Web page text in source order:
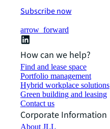
Subscribe now
arrow_forward
How can we help?
Find and lease space
Portfolio management
Hybrid workplace solutions
Green building and leasing
Contact us
Corporate Information
About JLL